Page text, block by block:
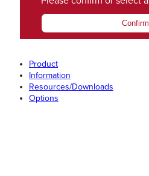
Confirm
Product
Information
Resources/Downloads
Options